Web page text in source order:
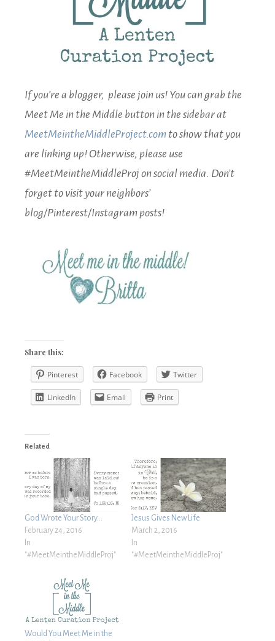
If you’re a blogger, please join us! You can grab the
Meet Me in the Middle button in the sidebar at
MeetMeintheMiddleProject.com to show that you
are linking up! Otherwise, please use
#MeetMeintheMiddleProj on social media. Don’t
forget to visit your neighbors’
blog/Pinterest/Instagram posts!
Share this:
Pinterest Facebook Twitter
LinkedIn Email Print
Related
God Wrote Your Story…
February 24, 2016
In
"#MeetMeintheMiddleProj"
Jesus Gives New Life
March 2, 2016
In
"#MeetMeintheMiddleProj"
Would You Meet Me in the